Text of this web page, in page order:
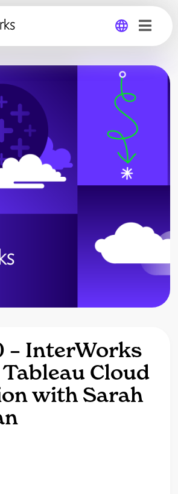
Global
– InterWorks
Cloud
with Sarah